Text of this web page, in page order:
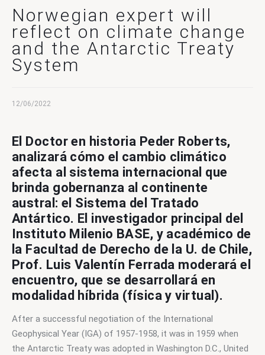
Contact Us
Norwegian expert will
reflect on climate change
and the Antarctic Treaty
System
12/06/2022
El Doctor en historia Peder Roberts,
analizará cómo el cambio climático
afecta al sistema internacional que
brinda gobernanza al continente
austral: el Sistema del Tratado
Antártico. El investigador principal del
Instituto Milenio BASE, y académico de
la Facultad de Derecho de la U. de Chile,
Prof. Luis Valentín Ferrada moderará el
encuentro, que se desarrollará en
modalidad híbrida (física y virtual).
After a successful negotiation of the International
Geophysical Year (IGA) of 1957-1958, it was in 1959 when
the Antarctic Treaty was adopted in Washington D.C., United